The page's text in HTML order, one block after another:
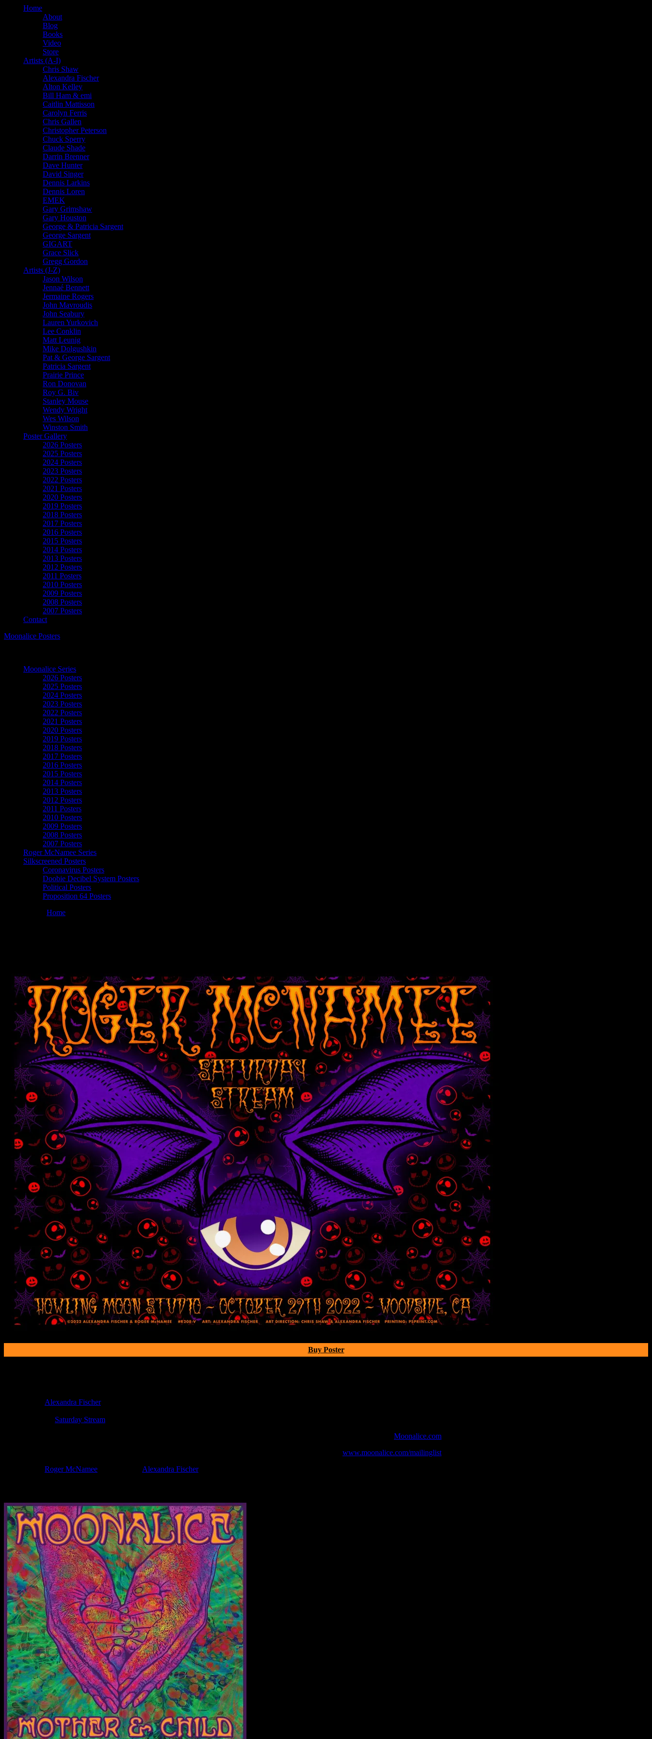
Home
About
Blog
Books
Video
Store
Artists (A-I)
Chris Shaw
Alexandra Fischer
Alton Kelley
Bill Ham & emi
Caitlin Mattisson
Carolyn Ferris
Chris Gallen
Christopher Peterson
Chuck Sperry
Claude Shade
Darrin Brenner
Dave Hunter
David Singer
Dennis Larkins
Dennis Loren
EMEK
Gary Grimshaw
Gary Houston
George & Patricia Sargent
George Sargent
GIGART
Grace Slick
Gregg Gordon
Artists (J-Z)
Jason Wilson
Jennaé Bennett
Jermaine Rogers
John Mavroudis
John Seabury
Lauren Yurkovich
Lee Conklin
Matt Leunig
Mike Dolgushkin
Pat & George Sargent
Patricia Sargent
Prairie Prince
Ron Donovan
Roy G. Biv
Stanley Mouse
Wendy Wright
Wes Wilson
Winston Smith
Poster Gallery
2026 Posters
2025 Posters
2024 Posters
2023 Posters
2022 Posters
2021 Posters
2020 Posters
2019 Posters
2018 Posters
2017 Posters
2016 Posters
2015 Posters
2014 Posters
2013 Posters
2012 Posters
2011 Posters
2010 Posters
2009 Posters
2008 Posters
2007 Posters
Contact
Moonalice Posters
Moonalice Series
2026 Posters
2025 Posters
2024 Posters
2023 Posters
2022 Posters
2021 Posters
2020 Posters
2019 Posters
2018 Posters
2017 Posters
2016 Posters
2015 Posters
2014 Posters
2013 Posters
2012 Posters
2011 Posters
2010 Posters
2009 Posters
2008 Posters
2007 Posters
Roger McNamee Series
Silkscreened Posters
Coronavirus Posters
Doobie Decibel System Posters
Political Posters
Proposition 64 Posters
Home
Buy Poster
Alexandra Fischer
Saturday Stream
Moonalice.com
www.moonalice.com/mailinglist
Roger McNamee Alexandra Fischer